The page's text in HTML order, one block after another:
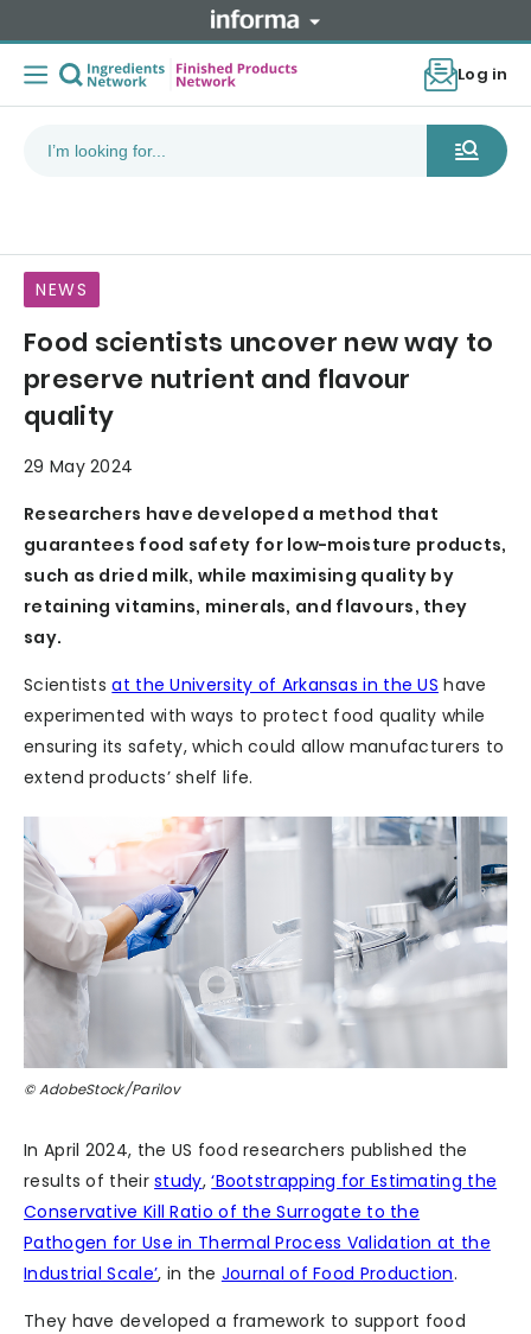
Log in
NEWS
Food scientists uncover new way to
preserve nutrient and flavour
quality
29 May 2024
Researchers have developed a method that
guarantees food safety for low-moisture products,
such as dried milk, while maximising quality by
retaining vitamins, minerals, and flavours, they
say.
Scientistsat the University of Arkansas in the US have
experimented with ways to protect food quality while
ensuring its safety, which could allow manufacturers to
extend products’ shelf life.
© AdobeStock/Parilov
In April 2024, the US food researchers published the
results of theirstudy,‘Bootstrapping for Estimating the
Conservative Kill Ratio of the Surrogate to the
Pathogen for Use in Thermal Process Validation at the
Industrial Scale’, in the Journal of Food Production.
They have developed a framework to support food